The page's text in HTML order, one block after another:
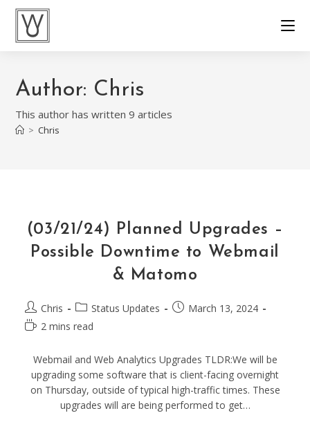
Skip
content
Author: Chris
This author has written 9 articles
> Chris
(03/21/24) Planned Upgrades –
Possible Downtime to Webmail
& Matomo
Post
author:
Chris
Post
category:
Status Updates
PostMarch 13, 2024
Reading2 mins read
Webmail and Web Analytics Upgrades TLDR:We will be
upgrading some software that is client-facing overnight
on Thursday, outside of typical high-traffic times. These
upgrades will are being performed to get…